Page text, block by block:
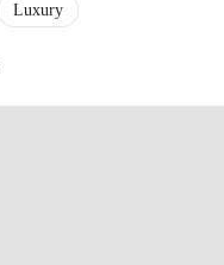
Luxury